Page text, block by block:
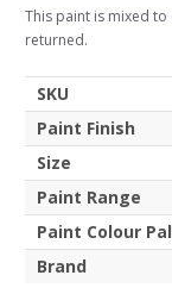
This paint is mixed
returned.
SKU
Paint Finish
Size
Paint Range
Paint Colour
Brand